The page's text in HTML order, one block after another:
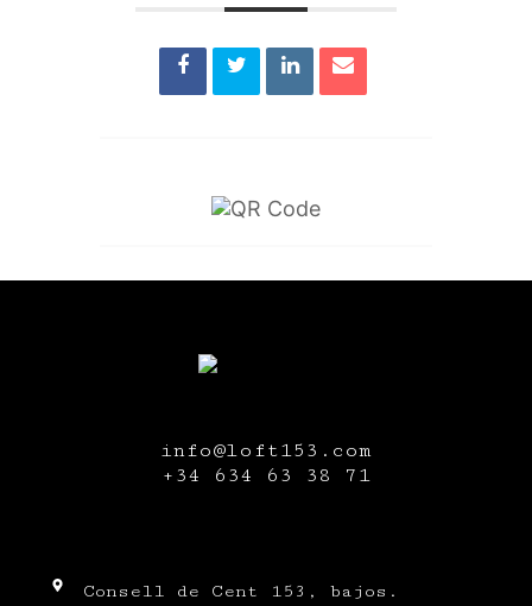
info@loft153.com
+34 634 63 38 71
Consell de Cent 153, bajos.